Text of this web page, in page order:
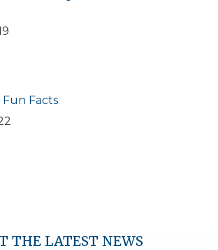
Facts
THE LATEST NEWS